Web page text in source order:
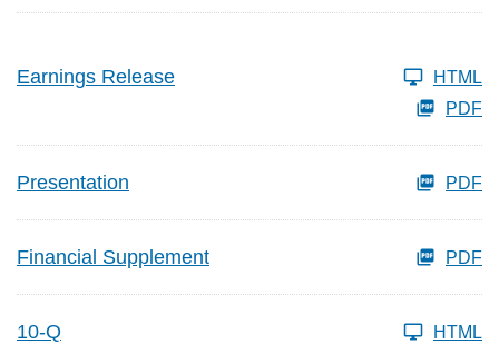
Earnings Release
HTML
PDF
Presentation PDF
Financial Supplement PDF
10-Q
HTML